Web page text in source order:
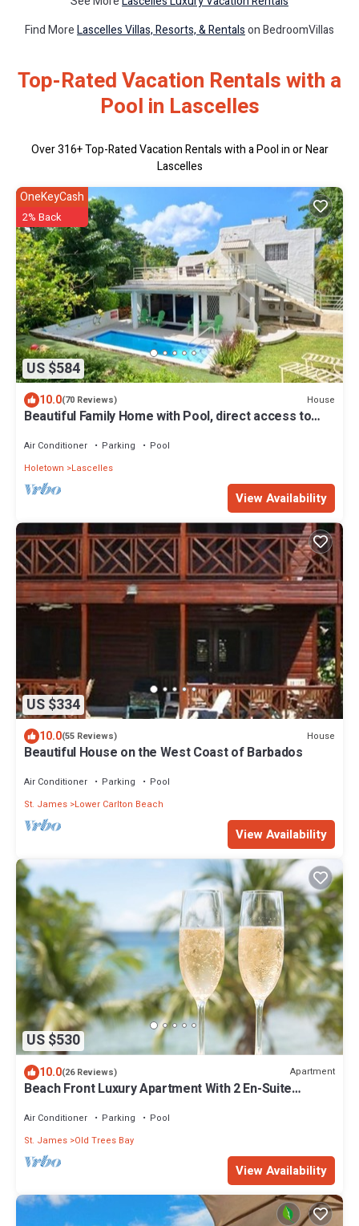
Find MoreLascelles Villas, Resorts, & Rentalson BedroomVillas
Top-Rated Vacation Rentals with a
Pool in Lascelles
Over316+ Top-Rated Vacation Rentals with a Pool in or Near
Lascelles
US $584
OneKeyCash
2% Back
10.0(70 Reviews) House
Beautiful Family Home with Pool, direct access to
Air Conditioner Parking
Pool
Holetown
Lascelles
View Availability
US $334
10.0(55 Reviews) House
Beautiful House on the West Coast of Barbados
Air Conditioner Parking
Pool
St. James Lower Carlton Beach
View Availability
US $530
10.0(26 Reviews) Apartment
Beach Front Luxury Apartment With 2 En-Suite
Air Conditioner Parking
Pool
St. James Old Trees Bay
View Availability